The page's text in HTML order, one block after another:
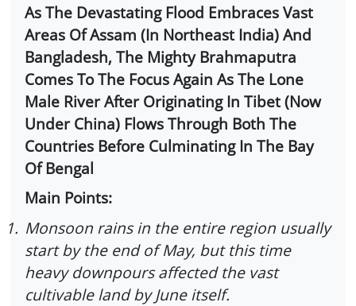
As The Devastating Flood Embraces Vast
Areas Of Assam (In Northeast India) And
Bangladesh, The Mighty Brahmaputra
Comes To The Focus Again As The Lone
Male River After Originating In Tibet (Now
Under China) Flows Through Both The
Countries Before Culminating In The Bay
Of Bengal
Main Points:
1. Monsoon rains in the entire region usually
start by the end of May, but this time
heavy downpours affected the vast
cultivable land by June itself.